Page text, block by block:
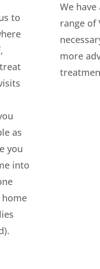
to
as
you
into
We
range of
more